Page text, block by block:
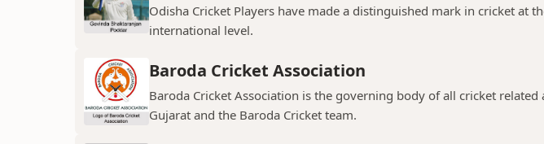
Odisha Cricket Players have made a distinguished mark in cricket at
international level.
Baroda Cricket Association
Baroda Cricket Association is the governing body of all cricket related
Gujarat and the Baroda Cricket team.